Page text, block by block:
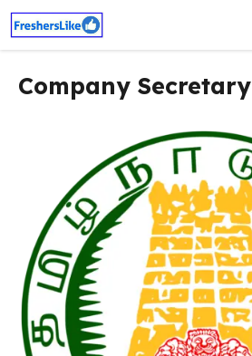
Skip
content
Company Secretary